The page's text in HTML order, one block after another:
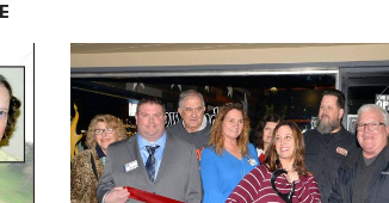
Lineup of Celebrated Restaurants,